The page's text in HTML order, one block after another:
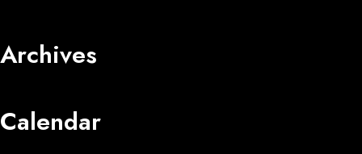
Archives
Calendar